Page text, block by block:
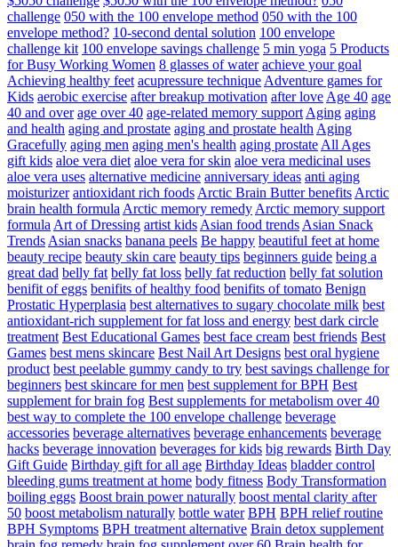
challenge 050 with the 100 envelope method 050 with the 100
envelope method? 10-second dental solution 100 envelope
challenge kit 100 envelope savings challenge 5 min yoga 5 Products
for Busy Working Women 8 glasses of water achieve your goal
Achieving healthy feet acupressure technique Adventure games for
Kids aerobic exercise after breakup motivation after love Age 40 age
40 and over age over 40 age-related memory support Aging aging
and health aging and prostate aging and prostate health Aging
Gracefully aging men aging men's health aging prostate All Ages
gift kids aloe vera diet aloe vera for skin aloe vera medicinal uses
aloe vera uses alternative medicine anniversary ideas anti aging
moisturizer antioxidant rich foods Arctic Brain Butter benefits Arctic
brain health formula Arctic memory remedy Arctic memory support
formula Art of Dressing artist kids Asian food trends Asian Snack
Trends Asian snacks banana peels Be happy beautiful feet at home
beauty recipe beauty skin care beauty tips beginners guide being a
great dad belly fat belly fat loss belly fat reduction belly fat solution
benifit of eggs benifits of healthy food benifits of tomato Benign
Prostatic Hyperplasia best alternatives to sugary chocolate milk best
antioxidant-rich supplement for fat loss and energy best dark circle
treatment Best Educational Games best face cream best friends Best
Games best mens skincare Best Nail Art Designs best oral hygiene
product best peelable gummy candy to try best savings challenge for
beginners best skincare for men best supplement for BPH Best
supplement for brain fog Best supplements for metabolism over 40
best way to complete the 100 envelope challenge beverage
accessories beverage alternatives beverage enhancements beverage
hacks beverage innovation beverages for kids big rewards Birth Day
Gift Guide Birthday gift for all age Birthday Ideas bladder control
bleeding gums treatment at home body fitness Body Transformation
boiling eggs Boost brain power naturally boost mental clarity after
50 boost metabolism naturally bottle water BPH BPH relief routine
BPH Symptoms BPH treatment alternative Brain detox supplement